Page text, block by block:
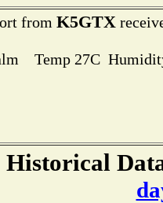
from K5GTX
Temp 27C
Historical